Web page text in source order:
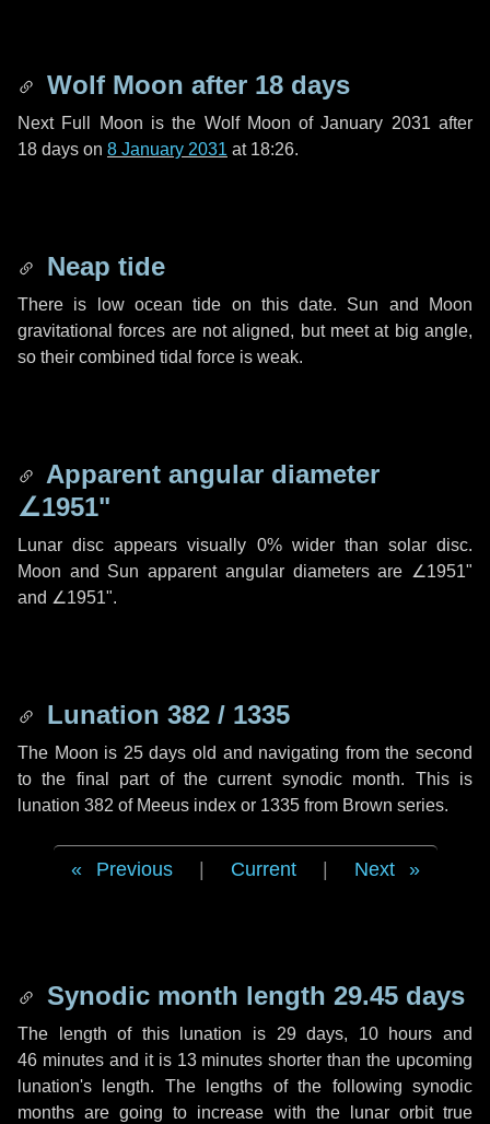
Wolf Moon after 18 days
Next Full Moon is the Wolf Moon of January 2031 after
18 days on 8 January 2031 at 18:26.
Neap tide
There is low ocean tide on this date. Sun and Moon
gravitational forces are not aligned, but meet at big angle,
so their combined tidal force is weak.
Apparent angular diameter
∠1951"
Lunar disc appears visually 0% wider than solar disc.
Moon and Sun apparent angular diameters are ∠1951"
and ∠1951".
Lunation 382 / 1335
The Moon is 25 days old and navigating from the second
to the final part of the current synodic month. This is
lunation 382 of Meeus index or 1335 from Brown series.
Previous Current Next
Synodic month length 29.45 days
The length of this lunation is 29 days, 10 hours and
46 minutesand it is 13 minutes shorter than the upcoming
lunation's length. The lengths of the following synodic
months are going to increase with the lunar orbit true